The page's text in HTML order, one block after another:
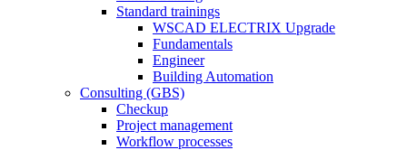
Standard trainings
WSCAD ELECTRIX Upgrade
Fundamentals
Engineer
Building Automation
Consulting (GBS)
Checkup
Project management
Workflow processes